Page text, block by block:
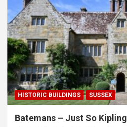
HISTORIC BUILDINGS SUSSEX
Batemans – Just So Kipling